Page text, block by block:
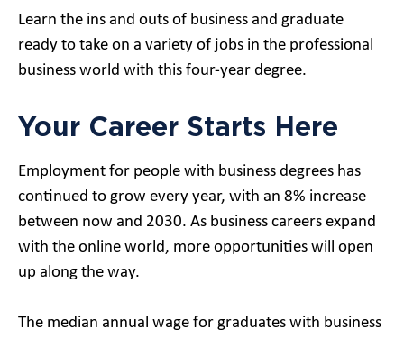
Learn the ins and outs of business and graduate
ready to take on a variety of jobs in the professional
business world with this four-year degree.
Your Career Starts Here
Employment for people with business degrees has
continued to grow every year, with an 8% increase
between now and 2030. As business careers expand
with the online world, more opportunities will open
up along the way.
The median annual wage for graduates with business